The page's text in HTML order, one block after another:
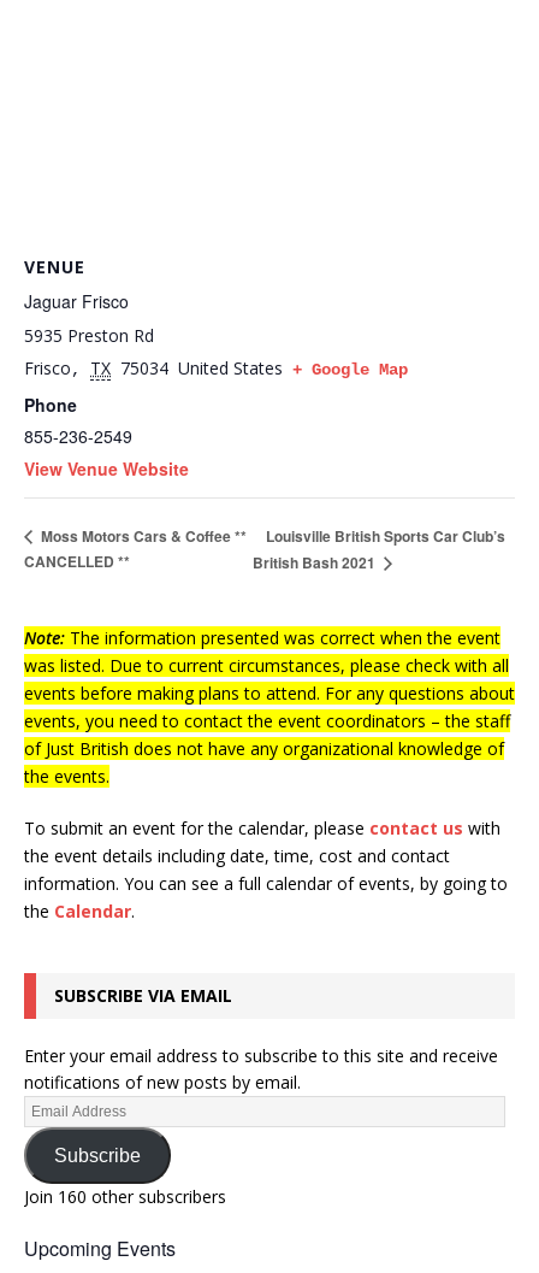
VENUE
Jaguar Frisco
5935 Preston Rd
Frisco, TX 75034 United States + Google Map
Phone
855-236-2549
View Venue Website
Moss Motors Cars & Coffee **
CANCELLED **
Louisville British Sports Car Club’s
British Bash 2021
Note: The information presented was correct when the event
was listed. Due to current circumstances, please check with all
events before making plans to attend. For any questions about
events, you need to contact the event coordinators – the staff
of Just British does not have any organizational knowledge of
the events.
To submit an event for the calendar, please contact us with
the event details including date, time, cost and contact
information. You can see a full calendar of events, by going to
the Calendar.
SUBSCRIBE VIA EMAIL
Enter your email address to subscribe to this site and receive
notifications of new posts by email.
Subscribe
Join 160 other subscribers
Upcoming Events